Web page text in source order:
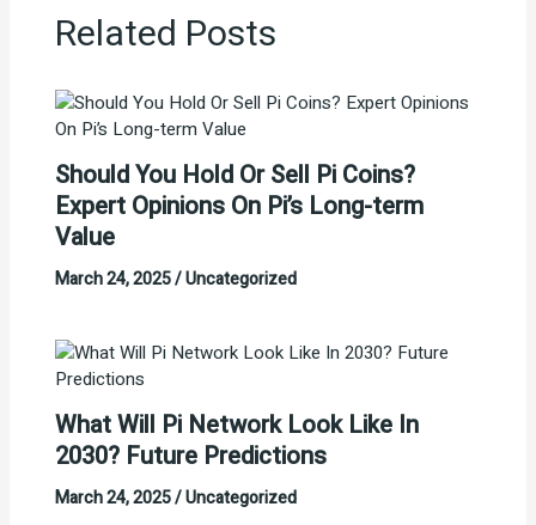
Related Posts
Should You Hold Or Sell Pi Coins?
Expert Opinions On Pi’s Long-term
Value
March 24, 2025/Uncategorized
What Will Pi Network Look Like In
2030? Future Predictions
March 24, 2025/Uncategorized